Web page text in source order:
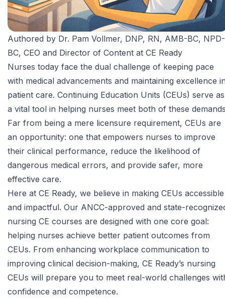
Authored by Dr. Pam Vollmer, DNP, RN, AMB-BC, NPD-
BC, CEO and Director of Content at CE Ready
Nurses today face the dual challenge of keeping pace
with medical advancements and maintaining excellence
patient care. Continuing Education Units (CEUs) serve as
a vital tool in helping nurses meet both of these
Far from being a mere licensure requirement, CEUs are
an opportunity: one that empowers nurses to improve
their clinical performance, reduce the likelihood of
dangerous medical errors, and provide safer, more
effective care.
Here at CE Ready, we believe in making CEUs accessible
and impactful. Our ANCC-approved and state-
nursing CE courses are designed with one core goal:
helping nurses achieve better patient outcomes from
CEUs. From enhancing workplace communication to
improving clinical decision-making, CE Ready’s nursing
CEUs will prepare you to meet real-world challenges
confidence and competence.